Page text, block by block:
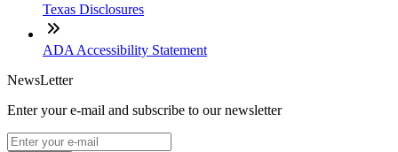
Texas Disclosures
ADA Accessibility Statement
NewsLetter
Enter your e-mail and subscribe to our newsletter